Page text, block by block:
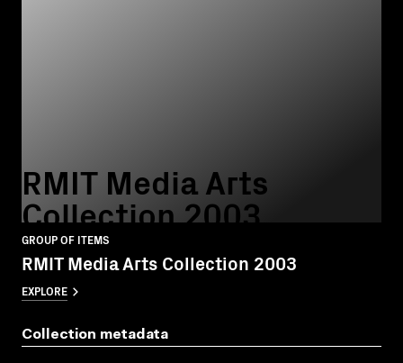
RMIT Media Arts
Collection 2003
GROUP OF ITEMS
RMIT Media Arts Collection 2003
EXPLORE
Collection metadata